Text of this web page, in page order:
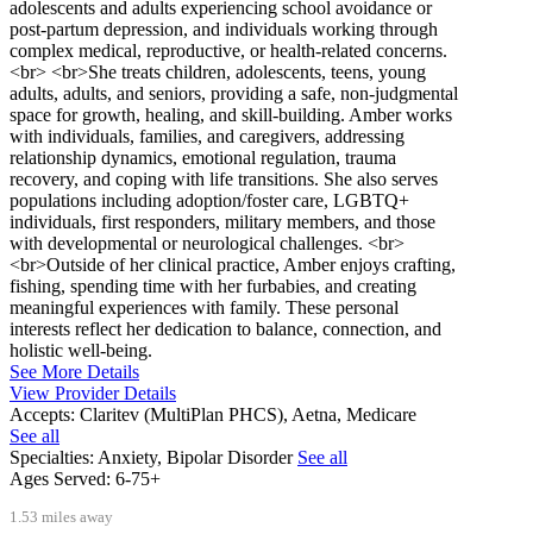
adolescents and adults experiencing school avoidance or
post-partum depression, and individuals working through
complex medical, reproductive, or health-related concerns.
<br> <br>She treats children, adolescents, teens, young
adults, adults, and seniors, providing a safe, non-judgmental
space for growth, healing, and skill-building. Amber works
with individuals, families, and caregivers, addressing
relationship dynamics, emotional regulation, trauma
recovery, and coping with life transitions. She also serves
populations including adoption/foster care, LGBTQ+
individuals, first responders, military members, and those
with developmental or neurological challenges. <br>
<br>Outside of her clinical practice, Amber enjoys crafting,
fishing, spending time with her furbabies, and creating
meaningful experiences with family. These personal
interests reflect her dedication to balance, connection, and
holistic well-being.
See More Details
View Provider Details
Accepts: Claritev (MultiPlan PHCS), Aetna, Medicare
See all
Specialties: Anxiety, Bipolar Disorder See all
Ages Served: 6-75+
1.53 miles away